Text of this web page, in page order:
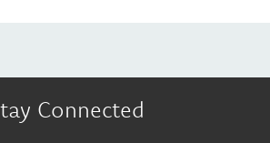
Connected